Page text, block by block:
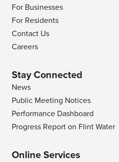
For Businesses
For Residents
Contact Us
Careers
Stay Connected
News
Public Meeting Notices
Performance Dashboard
Progress Report on Flint Water
Online Services